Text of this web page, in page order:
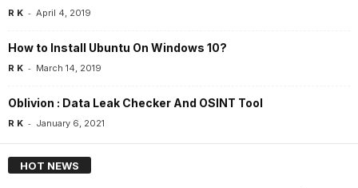
R K - April 4, 2019
How to Install Ubuntu On Windows 10?
R K - March 14, 2019
Oblivion : Data Leak Checker And OSINT Tool
R K - January 6, 2021
HOT NEWS